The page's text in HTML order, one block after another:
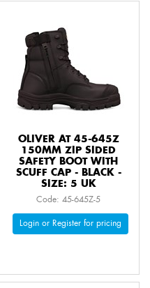
OLIVER AT 45-645Z
150MM ZIP SIDED
SAFETY BOOT WITH
SCUFF CAP - BLACK -
SIZE: 5 UK
Code: 45-645Z-5
Login or Register for pricing